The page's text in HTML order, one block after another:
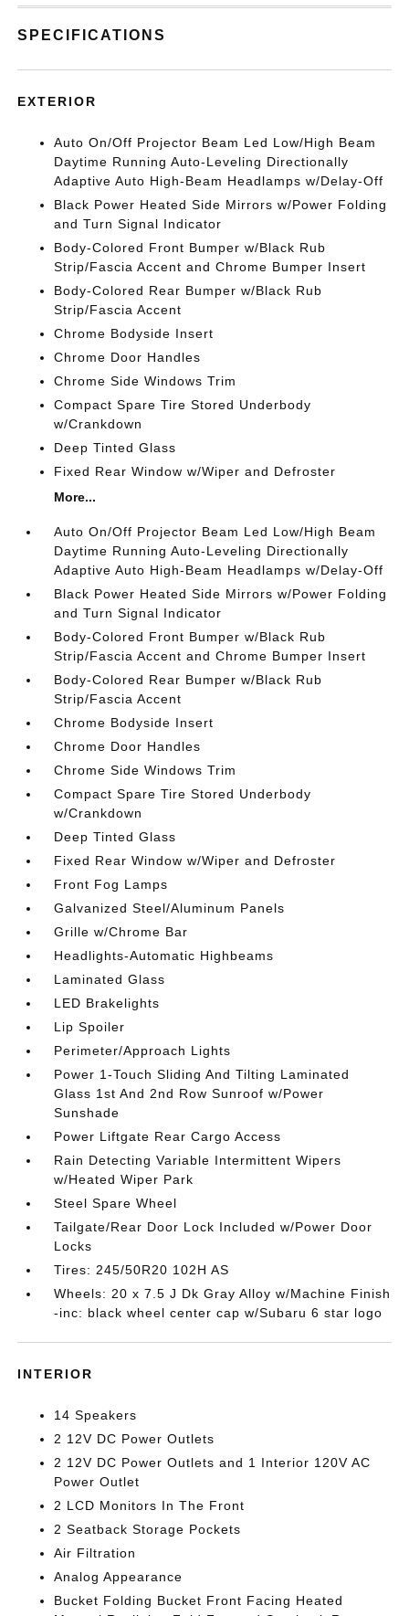
SPECIFICATIONS
EXTERIOR
Auto On/Off Projector Beam Led Low/High Beam
Daytime Running Auto-Leveling Directionally
Adaptive Auto High-Beam Headlamps w/Delay-Off
Black Power Heated Side Mirrors w/Power Folding
and Turn Signal Indicator
Body-Colored Front Bumper w/Black Rub
Strip/Fascia Accent and Chrome Bumper Insert
Body-Colored Rear Bumper w/Black Rub
Strip/Fascia Accent
Chrome Bodyside Insert
Chrome Door Handles
Chrome Side Windows Trim
Compact Spare Tire Stored Underbody
w/Crankdown
Deep Tinted Glass
Fixed Rear Window w/Wiper and Defroster
More...
Auto On/Off Projector Beam Led Low/High Beam
Daytime Running Auto-Leveling Directionally
Adaptive Auto High-Beam Headlamps w/Delay-Off
Black Power Heated Side Mirrors w/Power Folding
and Turn Signal Indicator
Body-Colored Front Bumper w/Black Rub
Strip/Fascia Accent and Chrome Bumper Insert
Body-Colored Rear Bumper w/Black Rub
Strip/Fascia Accent
Chrome Bodyside Insert
Chrome Door Handles
Chrome Side Windows Trim
Compact Spare Tire Stored Underbody
w/Crankdown
Deep Tinted Glass
Fixed Rear Window w/Wiper and Defroster
Front Fog Lamps
Galvanized Steel/Aluminum Panels
Grille w/Chrome Bar
Headlights-Automatic Highbeams
Laminated Glass
LED Brakelights
Lip Spoiler
Perimeter/Approach Lights
Power 1-Touch Sliding And Tilting Laminated
Glass 1st And 2nd Row Sunroof w/Power
Sunshade
Power Liftgate Rear Cargo Access
Rain Detecting Variable Intermittent Wipers
w/Heated Wiper Park
Steel Spare Wheel
Tailgate/Rear Door Lock Included w/Power Door
Locks
Tires: 245/50R20 102H AS
Wheels: 20 x 7.5 J Dk Gray Alloy w/Machine Finish
-inc: black wheel center cap w/Subaru 6 star logo
INTERIOR
14 Speakers
2 12V DC Power Outlets
2 12V DC Power Outlets and 1 Interior 120V AC
Power Outlet
2 LCD Monitors In The Front
2 Seatback Storage Pockets
Air Filtration
Analog Appearance
Bucket Folding Bucket Front Facing Heated